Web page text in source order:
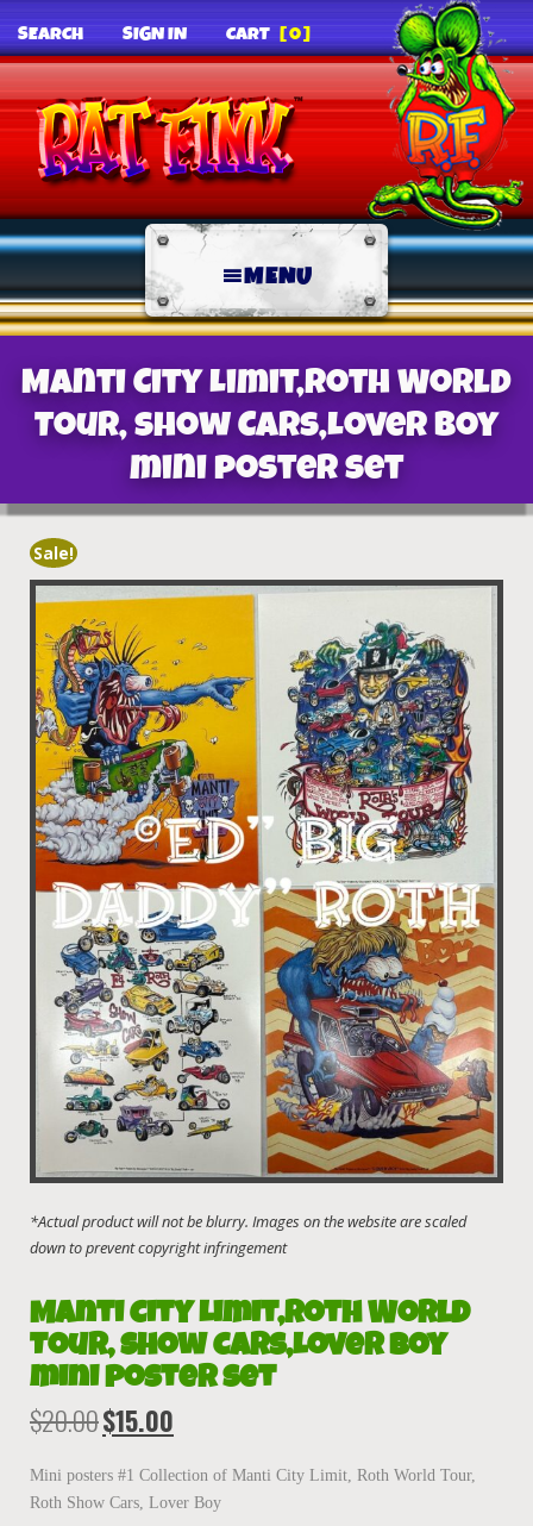
SEARCH SIGN IN CART [0]
MENU
Manti City Limit,Roth World
Tour, Show Cars,Lover Boy
mini poster set
Sale!
Manti City Limit,Roth World
Tour, Show Cars,Lover Boy
mini poster set
$20.00Original
was:
$20.00.
$15.00
is:
$15.00.
Mini posters #1 Collection of Manti City Limit, Roth World Tour,
Roth Show Cars, Lover Boy